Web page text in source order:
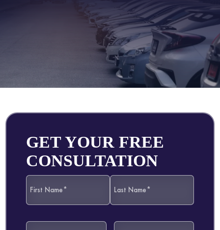
GET YOUR FREE
CONSULTATION